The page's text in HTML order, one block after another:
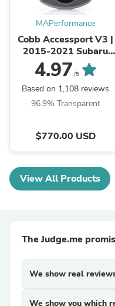
MAPerformance
Cobb Accessport V3 |
2015-2021 Subaru
WRX/STI and 2014-
2018 Subaru Forester
XT (AP3-SUB-004)
4.97 /5
Based on 1,108 reviews
96.9% Transparent
$770.00 USD
View All Products
The Judge.me
We show real
We show you which